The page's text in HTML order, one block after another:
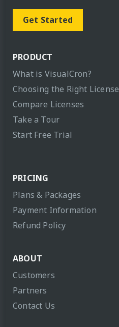
Get Started
PRODUCT
What is VisualCron?
Choosing the Right License
Compare Licenses
Take a Tour
Start Free Trial
PRICING
Plans & Packages
Payment Information
Refund Policy
ABOUT
Customers
Partners
Contact Us